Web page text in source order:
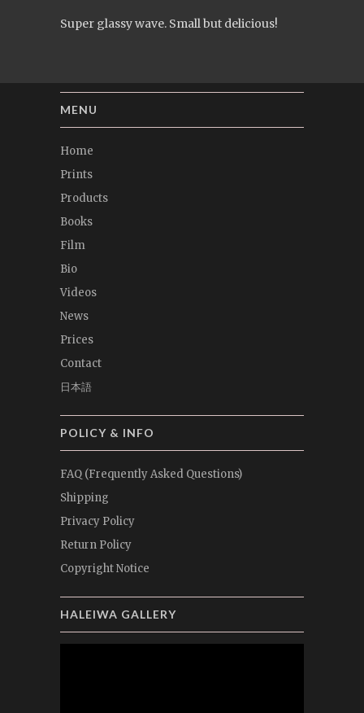
Super glassy wave. Small but delicious!
MENU
Home
Prints
Products
Books
Film
Bio
Videos
News
Prices
Contact
日本語
POLICY & INFO
FAQ (Frequently Asked Questions)
Shipping
Privacy Policy
Return Policy
Copyright Notice
HALEIWA GALLERY